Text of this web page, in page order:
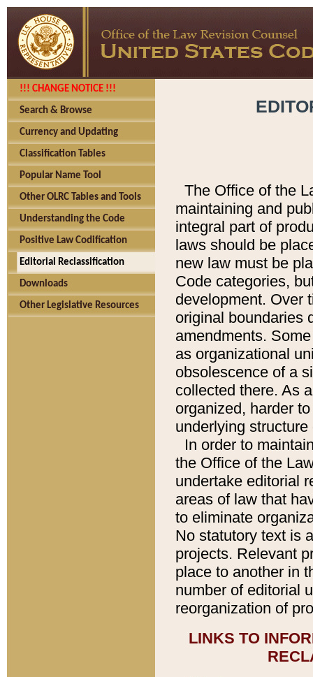
!!! CHANGE NOTICE !!!
Search & Browse
Currency and Updating
Classification Tables
Popular Name Tool
Other OLRC Tables and Tools
Understanding the Code
Positive Law Codification
Editorial Reclassification
Downloads
Other Legislative Resources
The Office of the
maintaining and
integral part of
laws should be
new law must be
Code categories,
development. Over
original boundaries
amendments.
as organizational
obsolescence of a
collected there. As
organized, harder
underlying
In order to
the Office of the
undertake editorial
areas of law that
to eliminate
No statutory text is
projects. Relevant
place to another in
number of editorial
reorganization of
LINKS TO